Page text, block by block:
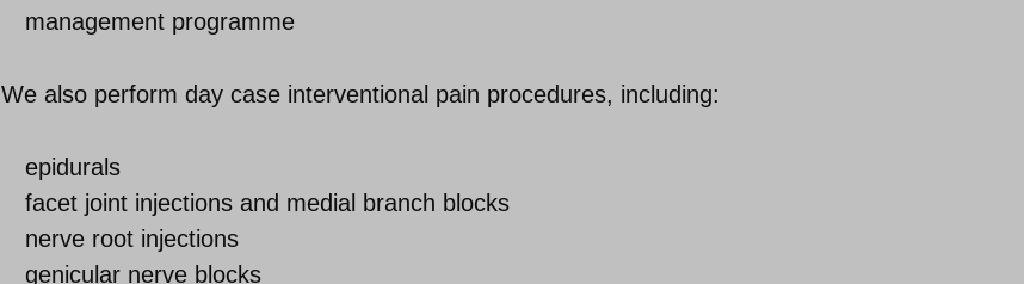
management programme
We also perform day case interventional pain procedures, including:
epidurals
facet joint injections and medial branch blocks
nerve root injections
genicular nerve blocks